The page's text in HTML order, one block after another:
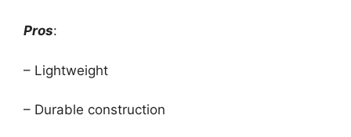
Pros:
– Lightweight
– Durable construction